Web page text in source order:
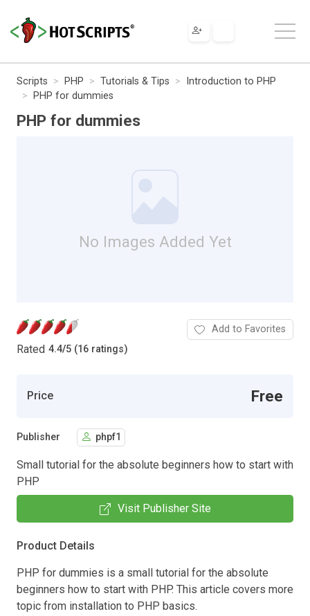
Scripts PHP Tutorials & Tips
Introduction to PHP
PHP for dummies
PHP for dummies
No Images Added Yet
Rated 4.4/5 (16 ratings)
Add to Favorites
Price Free
Publisher phpf1
Small tutorial for the absolute beginners how to start with
PHP
Visit Publisher Site
Product Details
PHP for dummies is a small tutorial for the absolute
beginners how to start with PHP. This article covers more
topic from installation to PHP basics.